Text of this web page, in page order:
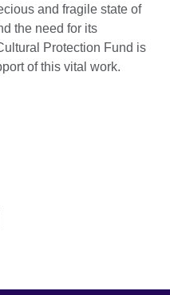
and fragile state of
the need for its
Protection Fund is
of this vital work.